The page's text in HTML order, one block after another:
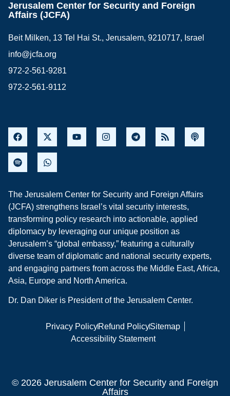
Jerusalem Center for Security and Foreign
Affairs (JCFA)
Beit Milken, 13 Tel Hai St., Jerusalem, 9210717, Israel
info@jcfa.org
972-2-561-9281
972-2-561-9112
The Jerusalem Center for Security and Foreign Affairs
(JCFA) strengthens Israel’s vital security interests,
transforming policy research into actionable, applied
diplomacy by leveraging our unique position as
Jerusalem’s “global embassy,” featuring a culturally
diverse team of diplomatic and national security experts,
and engaging partners from across the Middle East, Africa,
Asia, Europe and North America.
Dr. Dan Diker is President of the Jerusalem Center.
Privacy PolicyRefund PolicySitemap
Accessibility Statement
© 2026 Jerusalem Center for Security and Foreign
Affairs